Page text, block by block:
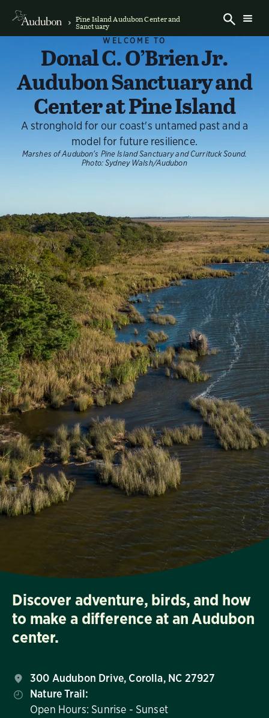
Pine Island Audubon Center and
Sanctuary
WELCOME TO
Donal C. O’Brien Jr.
Audubon Sanctuary and
Center at Pine Island
A stronghold for our coast's untamed past and a
model for future resilience.
Marshes of Audubon's Pine Island Sanctuary and Currituck Sound.
Photo: Sydney Walsh/Audubon
Discover adventure, birds, and how
to make a difference at an Audubon
center.
300 Audubon Drive, Corolla, NC 27927
Nature Trail:
Open Hours: Sunrise - Sunset